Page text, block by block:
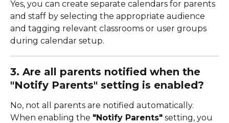
Yes, you can create separate calendars for parents
and staff by selecting the appropriate audience
and tagging relevant classrooms or user groups
during calendar setup.
3. Are all parents notified when the
"Notify Parents" setting is enabled?
No, not all parents are notified automatically.
When enabling the "Notify Parents" setting, you